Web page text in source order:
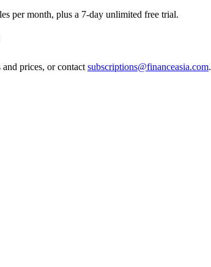
per month, plus a 7-day unlimited free trial.
prices, or contactsubscriptions@financeasia.com.